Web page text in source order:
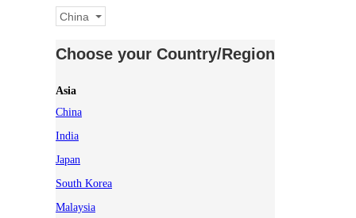
China
Choose your Country/Region
Asia
China
India
Japan
South Korea
Malaysia